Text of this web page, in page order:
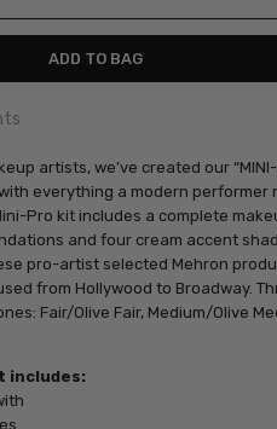
artists, we’ve created our
everything a modern performer
Pro kit includes a complete
and four cream accent
pro-artist selected Mehron
from Hollywood to Broadway.
Fair/Olive Fair, Medium/Olive
includes: